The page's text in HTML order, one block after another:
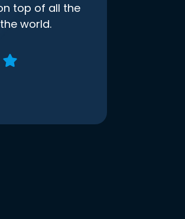
top of all the
world.